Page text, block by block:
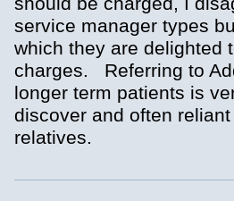
service manager types
which they are delighted
charges. Referring to
longer term patients is
discover and often
relatives.